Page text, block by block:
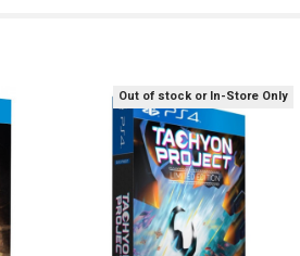
Out of stock or In-Store Only